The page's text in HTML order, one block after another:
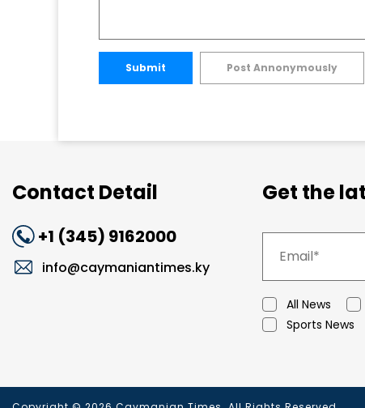
Submit Post Annonymously
Contact Detail
+1 (345) 9162000
info@caymaniantimes.ky
Get the
All News
Sports News